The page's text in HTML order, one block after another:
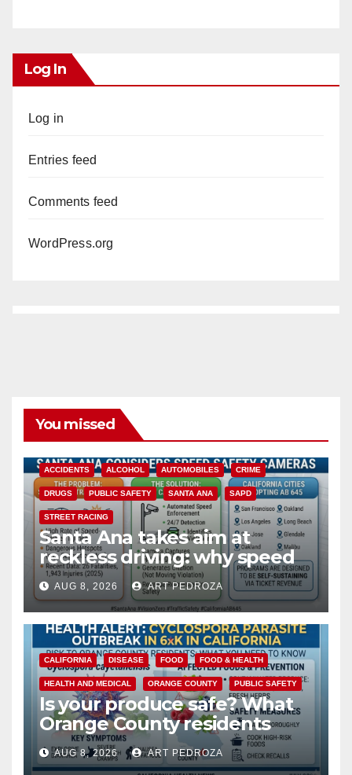
Log In
Log in
Entries feed
Comments feed
WordPress.org
You missed
ACCIDENTS ALCOHOL AUTOMOBILES CRIME
DRUGS PUBLIC SAFETY SANTA ANA SAPD
STREET RACING
Santa Ana takes aim at
reckless driving: why speed
cameras are a win for public
safety
AUG 8, 2026 ART PEDROZA
CALIFORNIA DISEASE FOOD FOOD & HEALTH
HEALTH AND MEDICAL ORANGE COUNTY PUBLIC SAFETY
Is your produce safe? What
Orange County residents
need to know about the
Cyclospora Parasite
AUG 8, 2026 ART PEDROZA